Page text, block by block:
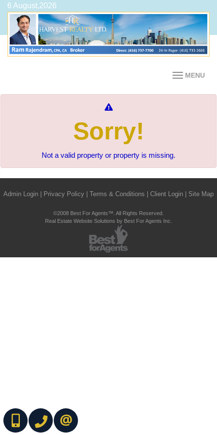
6 August,2026
MENU
Sorry!
Not a valid property or property is missing.
Admin Login Privacy Policy Terms & Conditions Client Login Site Map
©2008 Best For Agents™. All Rights Reserved.
Real Estate Website Solutions by Best For Agents Inc.
(416) 737-7700(416) 733-2666